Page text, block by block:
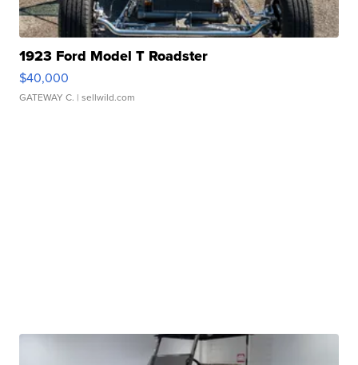
1923 Ford Model T Roadster
$40,000
GATEWAY C. | sellwild.com